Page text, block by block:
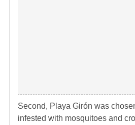
Second, Playa Girón was
infested with mosquitoes and